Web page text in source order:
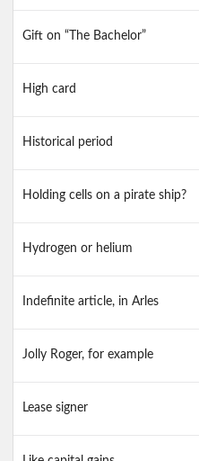
Gift on “The Bachelor”
High card
Historical period
Holding cells on a pirate ship?
Hydrogen or helium
Indefinite article, in Arles
Jolly Roger, for example
Lease signer